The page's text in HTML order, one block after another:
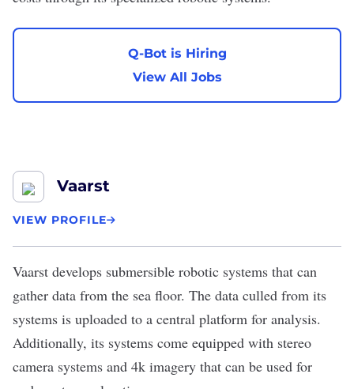
Q-Bot is Hiring
View All Jobs
Vaarst
VIEW PROFILE
Vaarst develops submersible robotic systems that can
gather data from the sea floor. The data culled from its
systems is uploaded to a central platform for analysis.
Additionally, its systems come equipped with stereo
camera systems and 4k imagery that can be used for